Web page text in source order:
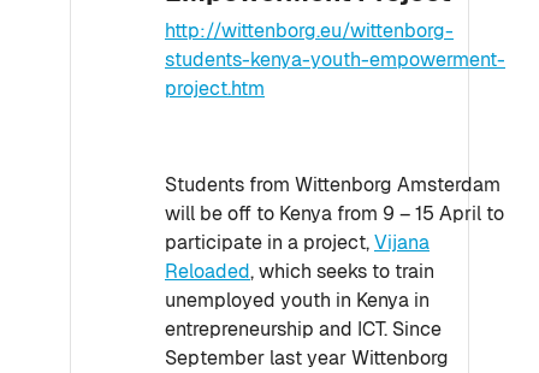
http://wittenborg.eu/wittenborg-
students-kenya-youth-empowerment-
project.htm
Students from Wittenborg Amsterdam
will be off to Kenya from 9 – 15 April to
participate in a project,Vijana
Reloaded, which seeks to train
unemployed youth in Kenya in
entrepreneurship and ICT. Since
September last year Wittenborg